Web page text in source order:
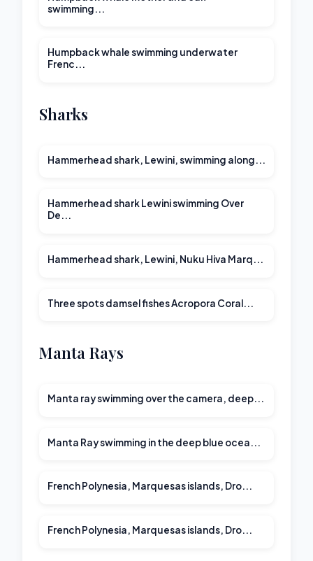
swimming...
Humpback whale swimming underwater
Frenc...
Sharks
Hammerhead shark, Lewini, swimming along...
Hammerhead shark Lewini swimming Over
De...
Hammerhead shark, Lewini, Nuku Hiva Marq...
Three spots damsel fishes Acropora Coral...
Manta Rays
Manta ray swimming over the camera, deep...
Manta Ray swimming in the deep blue ocea...
French Polynesia, Marquesas islands, Dro...
French Polynesia, Marquesas islands, Dro...